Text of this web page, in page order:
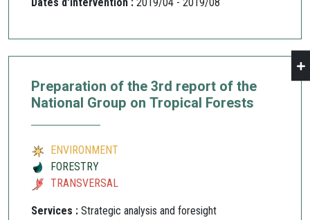
Preparation of the 3rd report of the
National Group on Tropical Forests
ENVIRONMENT
FORESTRY
TRANSVERSAL
Services : Strategic analysis and foresight